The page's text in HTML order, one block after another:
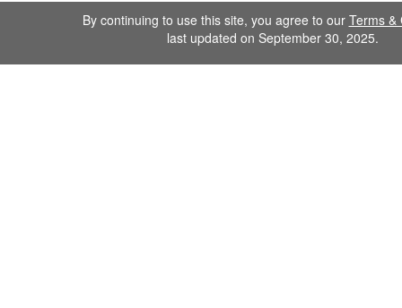
By continuing to use this site, you agree to our Terms &
last updated on September 30, 2025.